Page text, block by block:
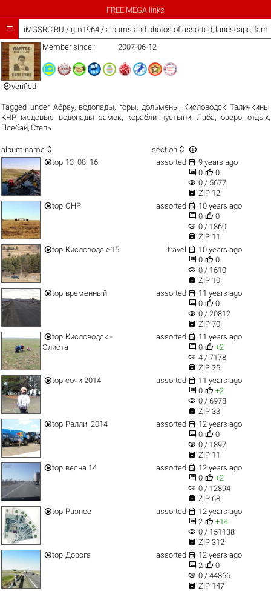
FREE MEGA links
 iMGSRC.RU / gm1964 / albums and photos of assorted, landscape,
verified
Member since: 2007-06-12
Tagged under Абрау, водопады, горы, дольмены, Кисловодск Таличкины
КЧР медовые водопады замок, корабли пустыни, Лаба, озеро, отдых,
Псебай,Степь
album name  section  
top 13_08_16 assorted  9 years ago
 0  0
visibility 0 / 5677
 ZIP 12
top ОНР assorted  10 years ago
 0  0
visibility 0 / 1860
 ZIP 11
top Кисловодск-15 travel  10 years ago
 0  0
visibility 0 / 1610
 ZIP 10
top временный assorted  11 years ago
 0  0
visibility 0 / 20812
 ZIP 70
top Кисловодск -
Элиста
assorted  11 years ago
 0  +2
visibility 4 / 7178
 ZIP 25
top сочи 2014 assorted  11 years ago
 0  +2
visibility 0 / 6978
 ZIP 33
top Ралли_2014 assorted  12 years ago
 0  0
visibility 0 / 1897
 ZIP 11
top весна 14 assorted  12 years ago
 0  +2
visibility 0 / 12894
 ZIP 68
top Разное assorted  12 years ago
 2  +14
visibility 0 / 151138
 ZIP 312
top Дорога assorted  12 years ago
 2  0
visibility 0 / 44866
 ZIP 147